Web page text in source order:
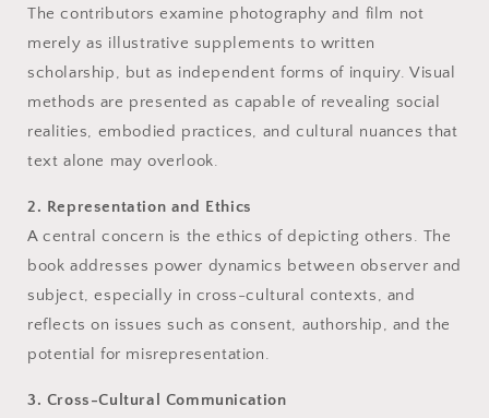
The contributors examine photography and film not
merely as illustrative supplements to written
scholarship, but as independent forms of inquiry. Visual
methods are presented as capable of revealing social
realities, embodied practices, and cultural nuances that
text alone may overlook.
2. Representation and Ethics
A central concern is the ethics of depicting others. The
book addresses power dynamics between observer and
subject, especially in cross-cultural contexts, and
reflects on issues such as consent, authorship, and the
potential for misrepresentation.
3. Cross-Cultural Communication